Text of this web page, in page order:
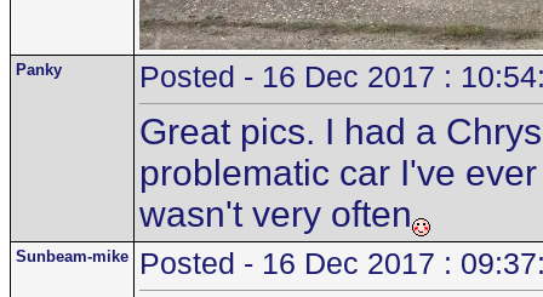
Panky Posted - 16 Dec 2017 :
Great pics. I had a
problematic car I've
wasn't very often
Sunbeam-mike Posted - 16 Dec 2017 :